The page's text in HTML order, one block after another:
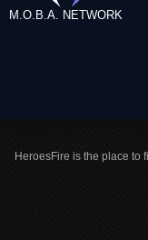
M.O.B.A. NETWORK
HeroesFire is the place to